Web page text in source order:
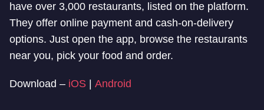
have over 3,000 restaurants, listed on the platform.
They offer online payment and cash-on-delivery
options. Just open the app, browse the restaurants
near you, pick your food and order.
Download – iOS Android